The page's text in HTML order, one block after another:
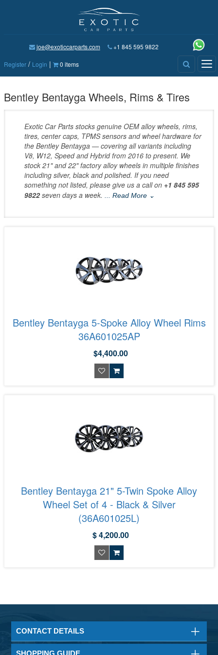
joe@exoticcarparts.com +1 845 595 9822
Register / Login | 0 items
Bentley Bentayga Wheels, Rims & Tires
Exotic Car Parts stocks genuine OEM alloy wheels, rims,
tires, center caps, TPMS sensors and wheel hardware for
the Bentley Bentayga — covering all variants including
V8, W12, Speed and Hybrid from 2016 to present. We
stock 21" and 22" factory alloy wheels in multiple finishes
including silver, black and polished. If you need
something not listed, please give us a call on +1 845 595
9822seven days a week. ... Read More ⌄
Bentley Bentayga 5-Spoke Alloy Wheel Rims
36A601025AP
$4,400.00
Bentley Bentayga 21" 5-Twin Spoke Alloy
Wheel Set of 4 - Black & Silver
(36A601025L)
$ 4,200.00
CONTACT DETAILS
SHOPPING GUIDE